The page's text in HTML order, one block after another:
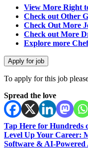
View More Right
Check out Other
Check Out More
Check out More
Explore more
To apply for this job
Spread the love
Tap Here for Hundreds
Level Up Your Career:
Software & AI-Powered